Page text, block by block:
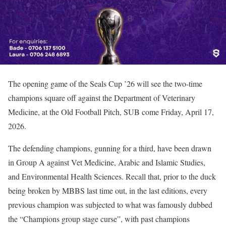
The opening game of the Seals Cup ’26 will see the two-time
champions square off against the Department of Veterinary
Medicine, at the Old Football Pitch, SUB come Friday, April 17,
2026.
The defending champions, gunning for a third, have been drawn
in Group A against Vet Medicine, Arabic and Islamic Studies,
and Environmental Health Sciences. Recall that, prior to the duck
being broken by MBBS last time out, in the last editions, every
previous champion was subjected to what was famously dubbed
the “Champions group stage curse”, with past champions